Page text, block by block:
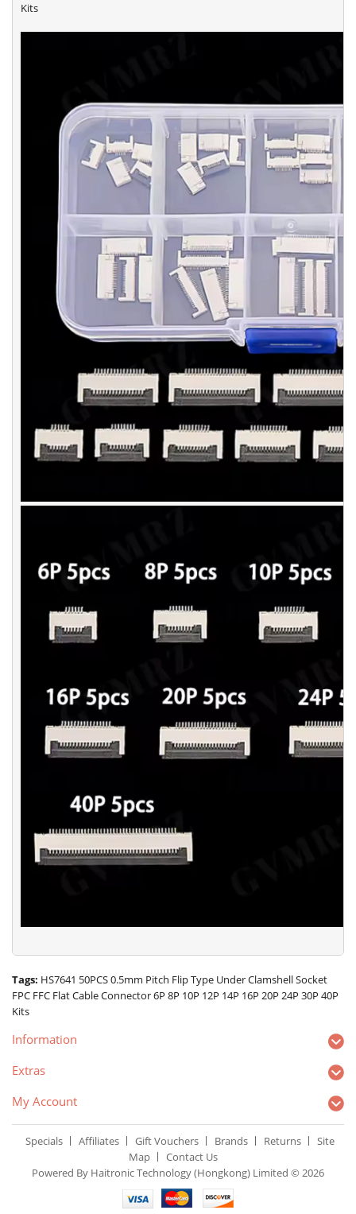
Kits
Tags: HS7641 50PCS 0.5mm Pitch Flip Type Under Clamshell Socket
FPC FFC Flat Cable Connector 6P 8P 10P 12P 14P 16P 20P 24P 30P 40P
Kits
Information
Extras
My Account
Specials Affiliates Gift Vouchers Brands Returns
Site
Map
Contact Us
Powered By Haitronic Technology (Hongkong) Limited © 2026